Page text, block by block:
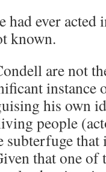
had ever acted
known.
are not
his own
people
subterfuge
that one of